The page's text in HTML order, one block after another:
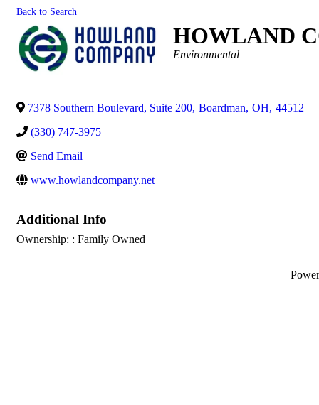
Back to Search
HOWLAND
Categories
Environmental
7378 Southern Boulevard, Suite 200, Boardman, OH, 44512
(330) 747-3975
Send Email
www.howlandcompany.net
Additional Info
Ownership: : Family Owned